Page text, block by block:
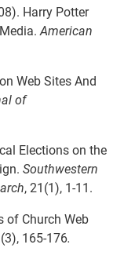
Harry Potter
American
Web Sites And
of
Elections on the
Southwestern
, 21(1), 1-11.
of Church Web
165-176.